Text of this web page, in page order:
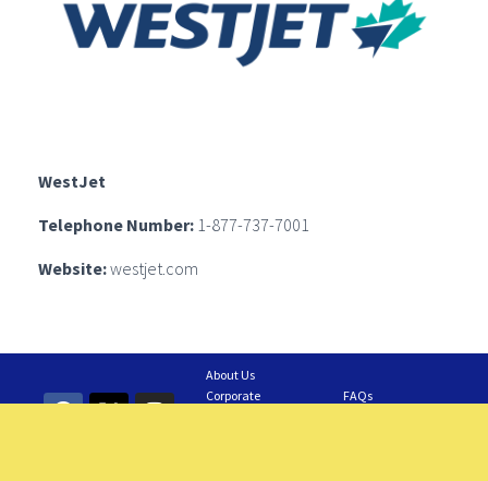
WestJet
Telephone Number: 1-877-737-7001
Website:westjet.com
About Us
Corporate
FAQs